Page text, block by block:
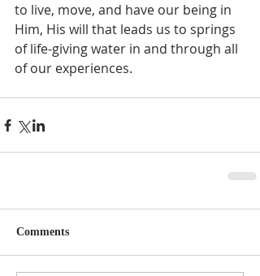
to live, move, and have our being in
Him, His will that leads us to springs
of life-giving water in and through all
of our experiences.
Comments